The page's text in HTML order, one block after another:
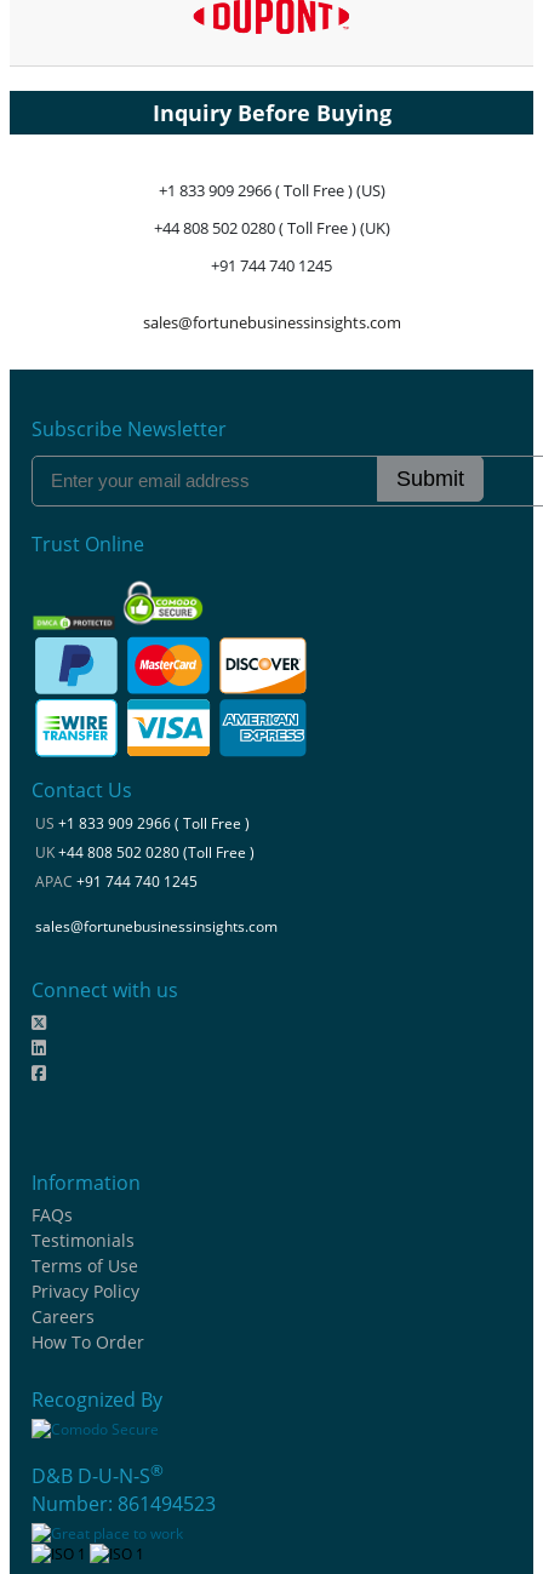
Inquiry Before Buying
+1 833 909 2966 ( Toll Free ) (US)
+44 808 502 0280 ( Toll Free ) (UK)
+91 744 740 1245
sales@fortunebusinessinsights.com
Subscribe Newsletter
Submit
Trust Online
Contact Us
US +1 833 909 2966 ( Toll Free )
UK+44 808 502 0280 (Toll Free )
APAC +91 744 740 1245
sales@fortunebusinessinsights.com
Connect with us
Information
FAQs
Testimonials
Terms of Use
Privacy Policy
Careers
How To Order
Recognized By
D&B D-U-N-S®
Number: 861494523